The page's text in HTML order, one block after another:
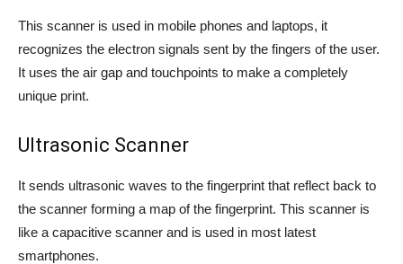
This scanner is used in mobile phones and laptops, it
recognizes the electron signals sent by the fingers of the user.
It uses the air gap and touchpoints to make a completely
unique print.
Ultrasonic Scanner
It sends ultrasonic waves to the fingerprint that reflect back to
the scanner forming a map of the fingerprint. This scanner is
like a capacitive scanner and is used in most latest
smartphones.